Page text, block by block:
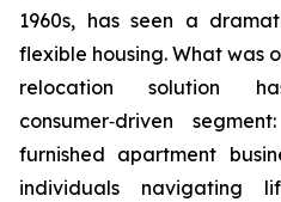
1960s, has seen a
flexible housing. What was
relocation solution
consumer‑driven
furnished apartment
individuals navigating